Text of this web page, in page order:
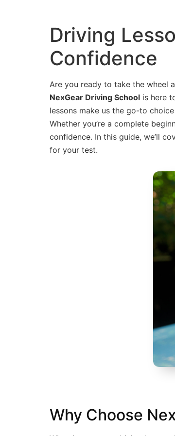
Driving
Confidence
Are you ready to take the wheel
NexGear Driving School is here
lessons make us the go-to
Whether you’re a complete
confidence. In this guide, we’ll
for your test.
Why Choose